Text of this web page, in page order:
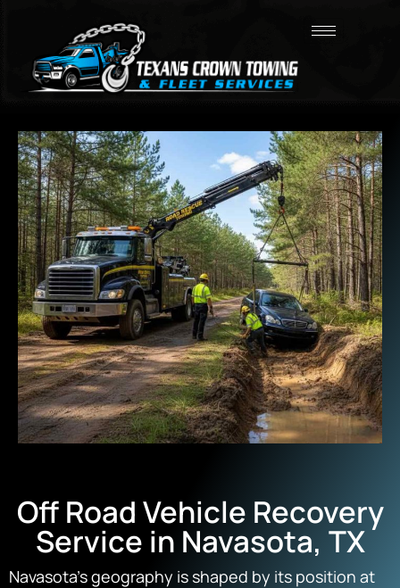
Off Road Vehicle Recovery
Service in Navasota, TX
Navasota’s geography is shaped by its position at